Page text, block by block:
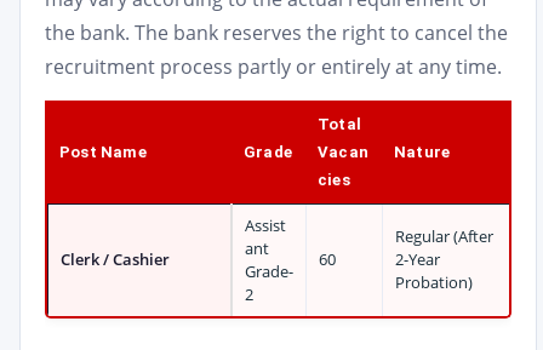
the bank. The bank reserves the right to cancel the
recruitment process partly or entirely at any time.
Post Name Grade
Total
Vacan
cies
Nature
Clerk / Cashier
Assist
ant
Grade-
2
60
Regular (After
2-Year
Probation)